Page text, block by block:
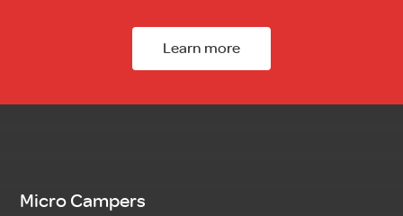
Learn more
Micro Campers